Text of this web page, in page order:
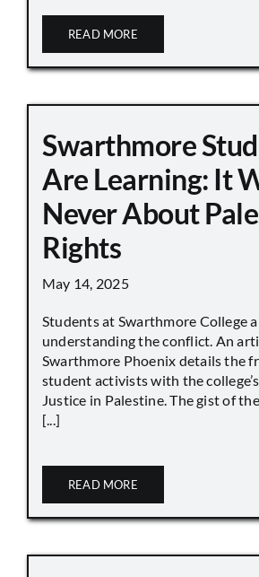
READ MORE
Swarthmore
Are Learning: It
Never About
Rights
May 14, 2025
Students at Swarthmore College
understanding the conflict. An
Swarthmore Phoenix details the
student activists with the
Justice in Palestine. The gist of
[...]
READ MORE